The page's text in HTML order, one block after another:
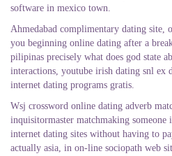
software in mexico town.
Ahmedabad complimentary dating site,
you beginning online dating after a
pilipinas precisely what does god state
interactions, youtube irish dating snl ex
internet dating programs gratis.
Wsj crossword online dating adverb
inquisitormaster matchmaking someone
internet dating sites without having to
actually asia, in on-line sociopath web